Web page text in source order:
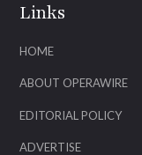
Links
HOME
ABOUT OPERAWIRE
EDITORIAL POLICY
ADVERTISE